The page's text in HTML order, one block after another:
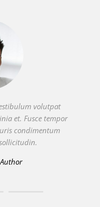
volutpat
et. Fusce tempor